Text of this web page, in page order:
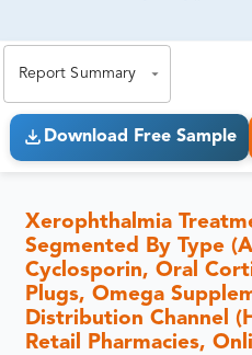
Report Summary
Download Free Sample
Xerophthalmia
Segmented By Type
Cyclosporin, Oral
Plugs, Omega
Distribution Channel
Retail Pharmacies,